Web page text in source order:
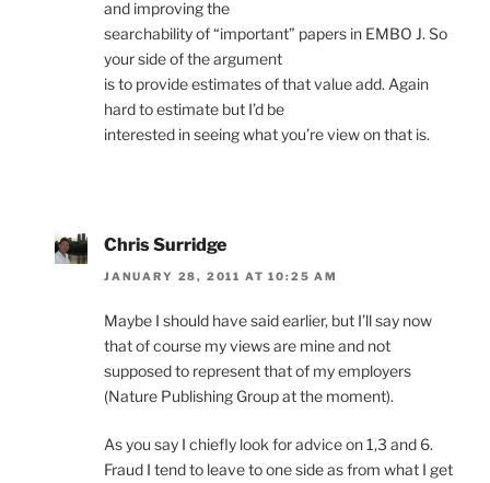
and improving the
searchability of “important” papers in EMBO J. So
your side of the argument
is to provide estimates of that value add. Again
hard to estimate but I’d be
interested in seeing what you’re view on that is.
Chris Surridge
JANUARY 28, 2011 AT 10:25 AM
Maybe I should have said earlier, but I’ll say now
that of course my views are mine and not
supposed to represent that of my employers
(Nature Publishing Group at the moment).
As you say I chiefly look for advice on 1,3 and 6.
Fraud I tend to leave to one side as from what I get